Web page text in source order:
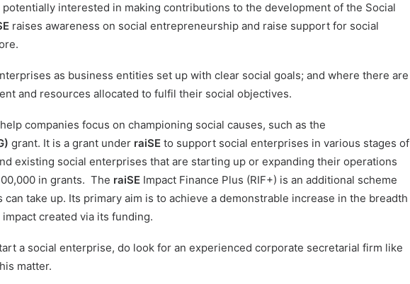
interested in making contributions to the development of the Social
raises awareness on social entrepreneurship and raise support for social
as business entities set up with clear social goals; and where there are
and resources allocated to fulfil their social objectives.
companies focus on championing social causes, such as the
grant. It is a grant under raiSE to support social enterprises in various stages of
existing social enterprises that are starting up or expanding their operations
in grants. The raiSE Impact Finance Plus (RIF+) is an additional scheme
take up. Its primary aim is to achieve a demonstrable increase in the breadth
created via its funding.
a social enterprise, do look for an experienced corporate secretarial firm like
matter.